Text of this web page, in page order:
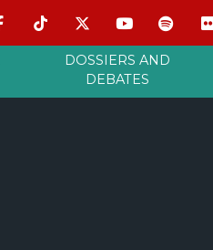
DOSSIERS AND
DEBATES